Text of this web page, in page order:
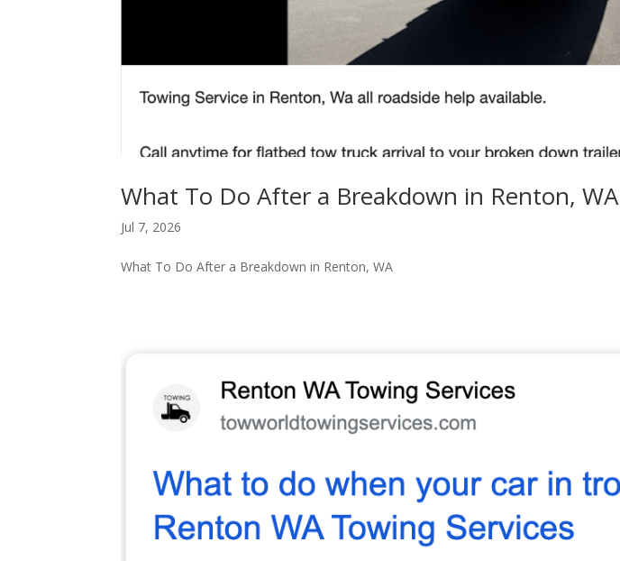
What To Do After a Breakdown in Renton, WA
Jul 7, 2026
What To Do After a Breakdown in Renton, WA